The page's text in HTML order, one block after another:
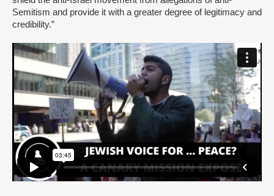
Semitism and provide it with a greater degree of legitimacy and
credibility.”